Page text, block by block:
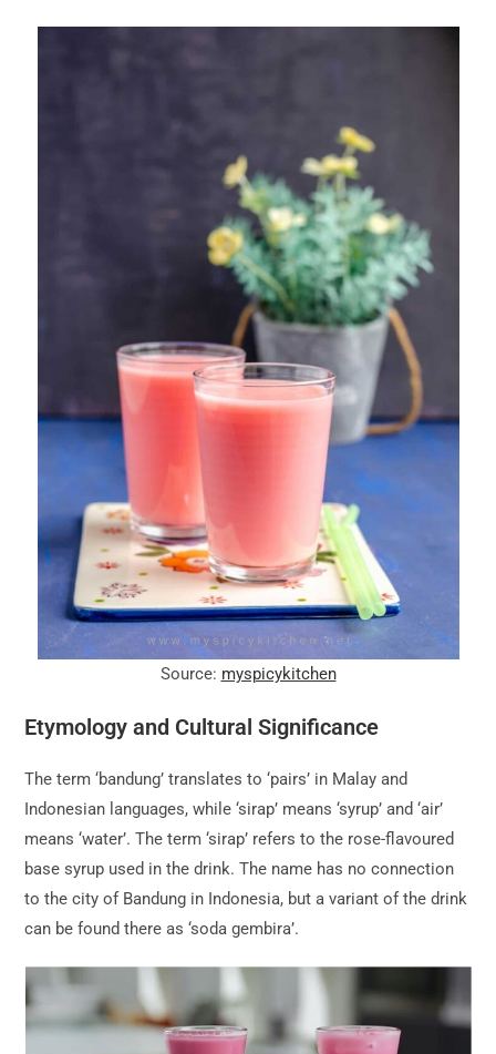
Source: myspicykitchen
Etymology and Cultural Significance
The term ‘bandung’ translates to ‘pairs’ in Malay and
Indonesian languages, while ‘sirap’ means ‘syrup’ and ‘air’
means ‘water’. The term ‘sirap’ refers to the rose-flavoured
base syrup used in the drink. The name has no connection
to the city of Bandung in Indonesia, but a variant of the drink
can be found there as ‘soda gembira’.